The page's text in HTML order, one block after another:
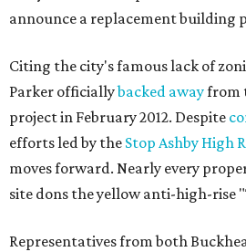
announce a replacement building
Citing the city's famous lack of
Parker officiallybacked awayfrom
project in February 2012. Despite
efforts led by the Stop Ashby High
moves forward. Nearly every
site dons the yellow anti-high-rise
Representatives from both